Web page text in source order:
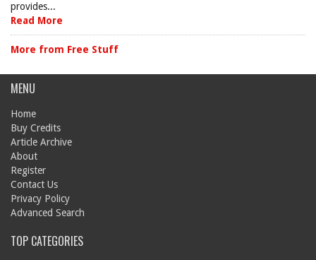
provides...
Read More
More from Free Stuff
MENU
Home
Buy Credits
Article Archive
About
Register
Contact Us
Privacy Policy
Advanced Search
TOP CATEGORIES